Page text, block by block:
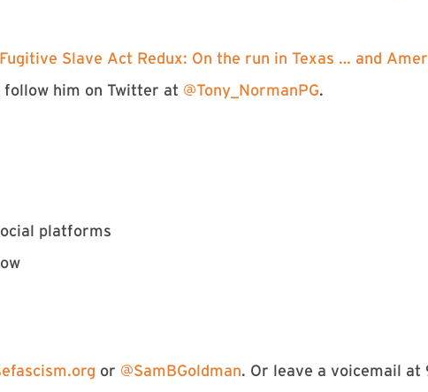
Fugitive Slave Act Redux: On the run in Texas … and
him on Twitter at @Tony_NormanPG.
platforms
or @SamBGoldman. Or leave a voicemail at